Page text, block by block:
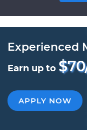
Experienced
Earn up to
APPLY NOW